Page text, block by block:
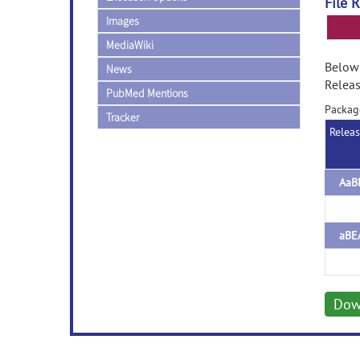
Images
MediaWiki
News
PubMed Mentions
Tracker